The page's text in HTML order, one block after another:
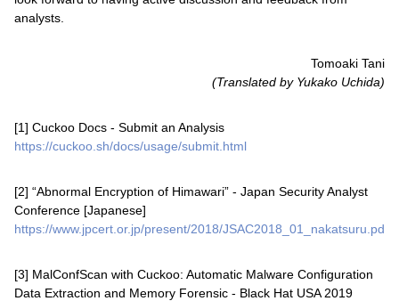
analysts.
Tomoaki Tani
(Translated by Yukako Uchida)
[1] Cuckoo Docs - Submit an Analysis
https://cuckoo.sh/docs/usage/submit.html
[2] “Abnormal Encryption of Himawari” - Japan Security Analyst
Conference [Japanese]
https://www.jpcert.or.jp/present/2018/JSAC2018_01_nakatsuru.pdf
[3] MalConfScan with Cuckoo: Automatic Malware Configuration
Data Extraction and Memory Forensic - Black Hat USA 2019